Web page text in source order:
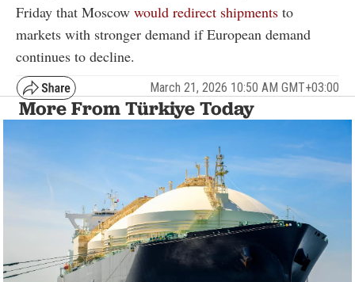
Friday that Moscow would redirect shipments to
markets with stronger demand if European demand
continues to decline.
March 21, 2026 10:50 AM GMT+03:00
More From Türkiye Today